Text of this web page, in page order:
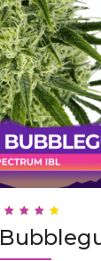
Rated
3.88